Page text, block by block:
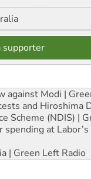
supporter
against Modi |
and Hiroshima
Scheme (NDIS) |
at
| Green Left Radio